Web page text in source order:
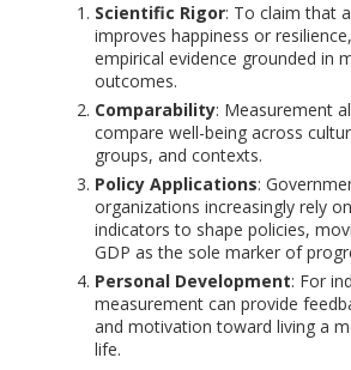
Scientific Rigor: To claim that
improves happiness or
empirical evidence grounded in
outcomes.
Comparability: Measurement
compare well-being across
groups, and contexts.
Policy Applications:
organizations increasingly rely
indicators to shape policies,
GDP as the sole marker of
Personal Development: For
measurement can provide
and motivation toward living a
life.